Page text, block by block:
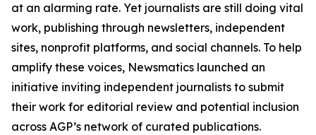
at an alarming rate. Yet journalists are still doing vital
work, publishing through newsletters, independent
sites, nonprofit platforms, and social channels. To help
amplify these voices, Newsmatics launched an
initiative inviting independent journalists to submit
their work for editorial review and potential inclusion
across AGP’s network of curated publications.